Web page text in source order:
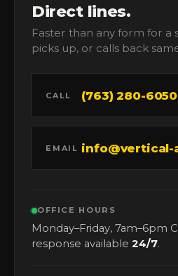
Direct lines.
Faster than any form for a
picks up, or calls back
CALL (763) 280-6050
EMAIL info@vertical-
OFFICE HOURS
Monday–Friday, 7am–6pm
response available 24/7.